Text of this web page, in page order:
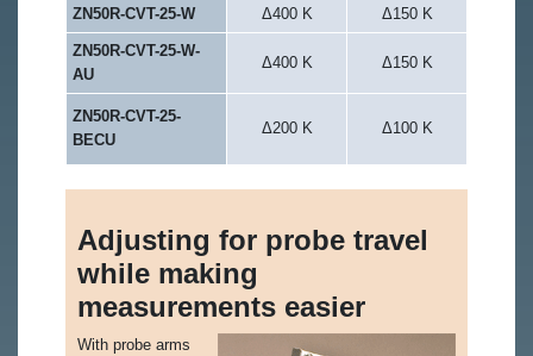
ZN50R-CVT-25-W Δ400 K Δ150 K
ZN50R-CVT-25-W-
AU
Δ400 K Δ150 K
ZN50R-CVT-25-
BECU
Δ200 K Δ100 K
Adjusting for probe travel
while making
measurements easier
With probe arms